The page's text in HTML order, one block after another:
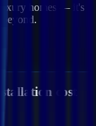
homes — it's
beyond.
cost